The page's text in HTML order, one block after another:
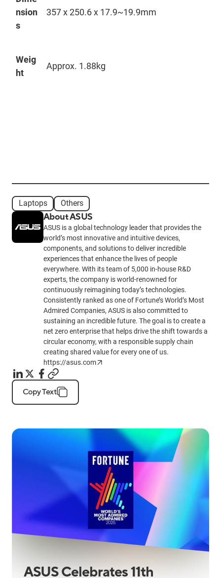
nsion
s
357 x 250.6 x 17.9~19.9mm
Weig
ht
Approx. 1.88kg
Laptops Others
About ASUS
ASUS is a global technology leader that provides the
world’s most innovative and intuitive devices,
components, and solutions to deliver incredible
experiences that enhance the lives of people
everywhere. With its team of 5,000 in-house R&D
experts, the company is world-renowned for
continuously reimagining today’s technologies.
Consistently ranked as one of Fortune’s World’s Most
Admired Companies, ASUS is also committed to
sustaining an incredible future. The goal is to create a
net zero enterprise that helps drive the shift towards a
circular economy, with a responsible supply chain
creating shared value for every one of us.
https://asus.com
Copy Text
ASUS Celebrates 11th